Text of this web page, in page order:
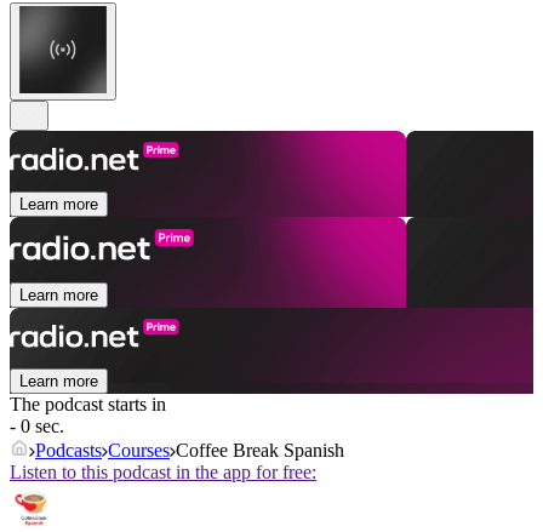
Learn more
Learn more
Learn more
The podcast starts in
- 0 sec.
Podcasts Courses Coffee Break Spanish
Listen to this podcast in the app for free: